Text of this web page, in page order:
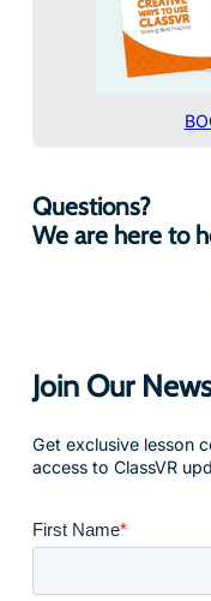
Questions?
We are here to
Join Our
Get exclusive lesson
access to ClassVR